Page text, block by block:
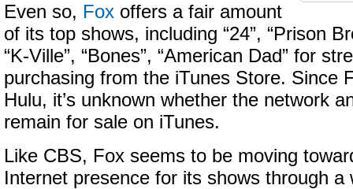
Even so, Fox offers a fair amount
of its top shows, including “24”, “Prison
“K-Ville”, “Bones”, “American Dad” for
purchasing from the iTunes Store. Since
Hulu, it’s unknown whether the network
remain for sale on iTunes.
Like CBS, Fox seems to be moving
Internet presence for its shows through a